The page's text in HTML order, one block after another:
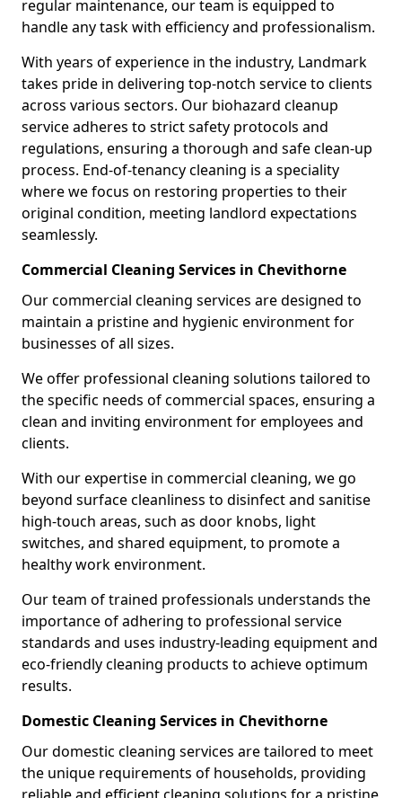
regular maintenance, our team is equipped to
handle any task with efficiency and professionalism.
With years of experience in the industry, Landmark
takes pride in delivering top-notch service to clients
across various sectors. Our biohazard cleanup
service adheres to strict safety protocols and
regulations, ensuring a thorough and safe clean-up
process. End-of-tenancy cleaning is a speciality
where we focus on restoring properties to their
original condition, meeting landlord expectations
seamlessly.
Commercial Cleaning Services in Chevithorne
Our commercial cleaning services are designed to
maintain a pristine and hygienic environment for
businesses of all sizes.
We offer professional cleaning solutions tailored to
the specific needs of commercial spaces, ensuring a
clean and inviting environment for employees and
clients.
With our expertise in commercial cleaning, we go
beyond surface cleanliness to disinfect and sanitise
high-touch areas, such as door knobs, light
switches, and shared equipment, to promote a
healthy work environment.
Our team of trained professionals understands the
importance of adhering to professional service
standards and uses industry-leading equipment and
eco-friendly cleaning products to achieve optimum
results.
Domestic Cleaning Services in Chevithorne
Our domestic cleaning services are tailored to meet
the unique requirements of households, providing